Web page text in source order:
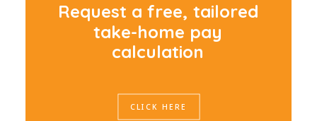
Request a free, tailored
take-home pay
calculation
CLICK HERE